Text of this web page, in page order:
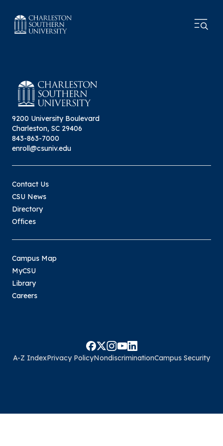
9200 University Boulevard
Charleston, SC 29406
843-863-7000
enroll@csuniv.edu
Contact Us
CSU News
Directory
Offices
Campus Map
MyCSU
Library
Careers
A-Z IndexPrivacy PolicyNondiscriminationCampus Security